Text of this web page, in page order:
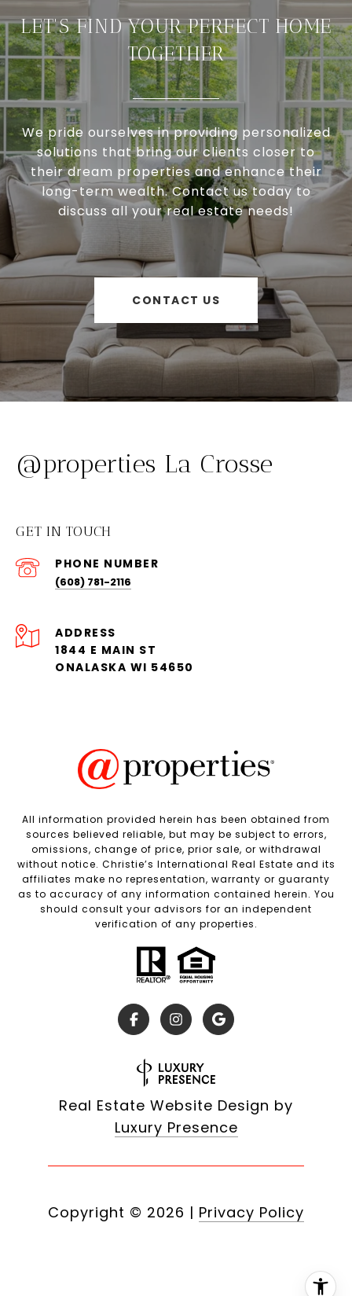
LET'S FIND YOUR PERFECT HOME
TOGETHER
We pride ourselves in providing personalized
solutions that bring our clients closer to
their dream properties and enhance their
long-term wealth. Contact us today to
discuss all your real estate needs!
CONTACT US
@properties La Crosse
GET IN TOUCH
PHONE NUMBER
(608) 781-2116
ADDRESS
1844 E MAIN ST
ONALASKA WI 54650
All information provided herein has been obtained from
sources believed reliable, but may be subject to errors,
omissions, change of price, prior sale, or withdrawal
without notice. Christie’s International Real Estate and its
affiliates make no representation, warranty or guaranty
as to accuracy of any information contained herein. You
should consult your advisors for an independent
verification of any properties.
Real Estate Website Design by
Luxury Presence
Copyright © 2026 | Privacy Policy